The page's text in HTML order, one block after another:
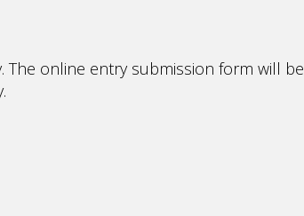
online entry submission form will be